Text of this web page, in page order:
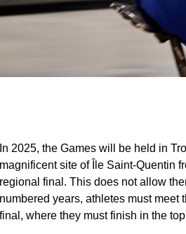
In 2025, the Games will be held in
magnificent site of Île Saint-Quentin
regional final. This does not allow
numbered years, athletes must meet
final, where they must finish in the